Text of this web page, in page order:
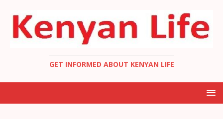
GET INFORMED ABOUT KENYAN LIFE